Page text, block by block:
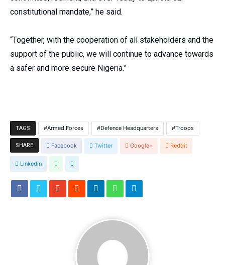
constitutional mandate,” he said.
“Together, with the cooperation of all stakeholders and the
support of the public, we will continue to advance towards
a safer and more secure Nigeria.”
TAGS Armed Forces Defence Headquarters Troops
SHARE Facebook Twitter Google+ Reddit
Linkedin